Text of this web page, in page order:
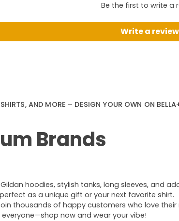
Be the first to write a
Write a review
AND MORE – DESIGN YOUR OWN ON
Brands
hoodies, stylish tanks, long sleeves, and
as a unique gift or your next favorite shirt.
thousands of happy customers who love their
now and wear your vibe!